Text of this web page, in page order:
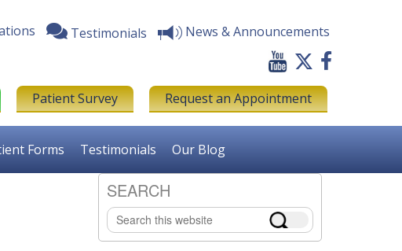
Testimonials News & Announcements
Patient Survey Request an Appointment
Forms Testimonials Our Blog
Primary
Sidebar
SEARCH
Search
this
website